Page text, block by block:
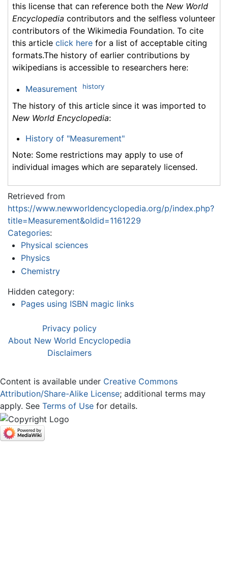
this license that can reference both the New World
Encyclopedia contributors and the selfless volunteer
contributors of the Wikimedia Foundation. To cite
this article click here for a list of acceptable citing
formats.The history of earlier contributions by
wikipedians is accessible to researchers here:
Measurement history
The history of this article since it was imported to
New World Encyclopedia:
History of "Measurement"
Note: Some restrictions may apply to use of
individual images which are separately licensed.
Retrieved from
https://www.newworldencyclopedia.org/p/index.php?
title=Measurement&oldid=1161229
Categories:
Physical sciences
Physics
Chemistry
Hidden category:
Pages using ISBN magic links
Privacy policy
About New World Encyclopedia
Disclaimers
Content is available under Creative Commons
Attribution/Share-Alike License; additional terms may
apply. See Terms of Use for details.